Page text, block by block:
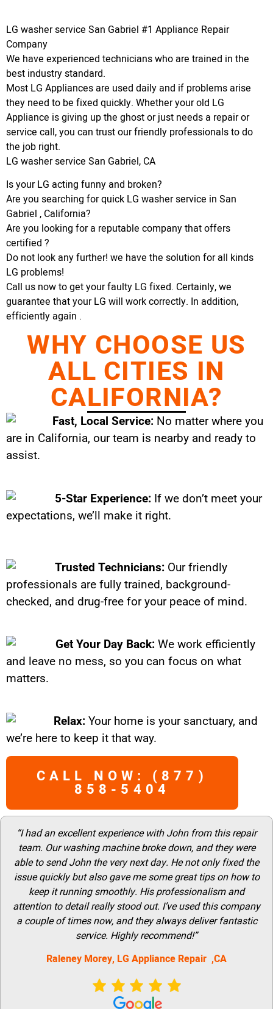
LG washer service San Gabriel #1 Appliance Repair
Company
We have experienced technicians who are trained in the
best industry standard.
Most LG Appliances are used daily and if problems arise
they need to be fixed quickly. Whether your old LG
Appliance is giving up the ghost or just needs a repair or
service call, you can trust our friendly professionals to do
the job right.
LG washer service San Gabriel, CA
Is your LG acting funny and broken?
Are you searching for quick LG washer service in San
Gabriel , California?
Are you looking for a reputable company that offers
certified ?
Do not look any further! we have the solution for all kinds
LG problems!
Call us now to get your faulty LG fixed. Certainly, we
guarantee that your LG will work correctly. In addition,
efficiently again .
WHY CHOOSE US
ALL CITIES IN
CALIFORNIA?
Fast, Local Service: No matter where you
are in California, our team is nearby and ready to
assist.
5-Star Experience: If we don’t meet your
expectations, we’ll make it right.
Trusted Technicians: Our friendly
professionals are fully trained, background-
checked, and drug-free for your peace of mind.
Get Your Day Back: We work efficiently
and leave no mess, so you can focus on what
matters.
Relax: Your home is your sanctuary, and
we’re here to keep it that way.
CALL NOW: (877)
858-5404
“I had an excellent experience with John from this repair
team. Our washing machine broke down, and they were
able to send John the very next day. He not only fixed the
issue quickly but also gave me some great tips on how to
keep it running smoothly. His professionalism and
attention to detail really stood out. I’ve used this company
a couple of times now, and they always deliver fantastic
service. Highly recommend!”
Raleney Morey, LG Appliance Repair ,CA